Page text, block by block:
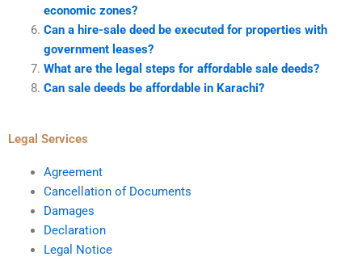
economic zones?
Can a hire-sale deed be executed for properties with
government leases?
What are the legal steps for affordable sale deeds?
Can sale deeds be affordable in Karachi?
Legal Services
Agreement
Cancellation of Documents
Damages
Declaration
Legal Notice